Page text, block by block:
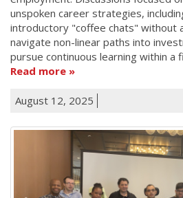
unspoken career strategies,
introductory "coffee chats" without
navigate non-linear paths into
pursue continuous learning within a
Read more
August 12, 2025